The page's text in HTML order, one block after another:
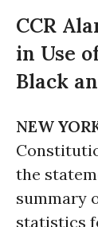
CCR
in Use
Black
NEW
the
summary
statistics